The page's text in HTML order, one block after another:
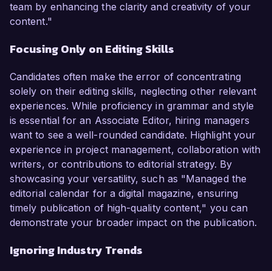
team by enhancing the clarity and creativity of your
content."
Focusing Only on Editing Skills
Candidates often make the error of concentrating
solely on their editing skills, neglecting other relevant
experiences. While proficiency in grammar and style
is essential for an Associate Editor, hiring managers
want to see a well-rounded candidate. Highlight your
experience in project management, collaboration with
writers, or contributions to editorial strategy. By
showcasing your versatility, such as "Managed the
editorial calendar for a digital magazine, ensuring
timely publication of high-quality content," you can
demonstrate your broader impact on the publication.
Ignoring Industry Trends